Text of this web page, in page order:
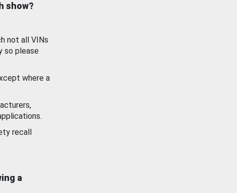
show?
not all VINs
so please
where a
recall
a